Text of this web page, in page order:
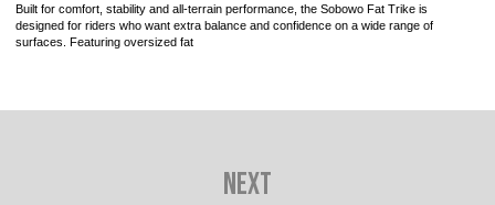
Built for comfort, stability and all-terrain performance, the Sobowo Fat Trike is
designed for riders who want extra balance and confidence on a wide range of
surfaces. Featuring oversized fat
Next